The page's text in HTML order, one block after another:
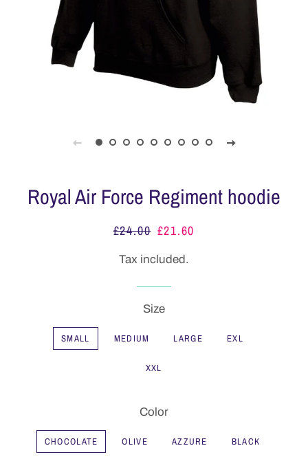
Royal Air Force Regiment hoodie
Regular
£24.00 Sale
£21.60
Tax included.
Size
SMALL MEDIUM LARGE EXL
XXL
Color
CHOCOLATE OLIVE AZZURE BLACK